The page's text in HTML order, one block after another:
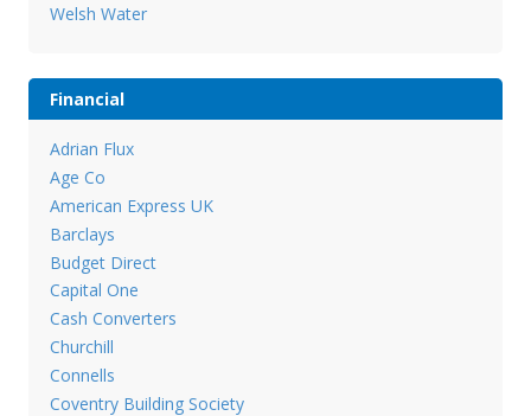
Welsh Water
Financial
Adrian Flux
Age Co
American Express UK
Barclays
Budget Direct
Capital One
Cash Converters
Churchill
Connells
Coventry Building Society